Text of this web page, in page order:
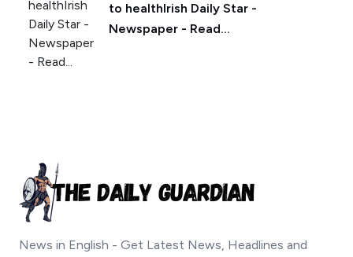
to healthIrish Daily Star -
Newspaper - Read...
News in English - Get Latest News, Headlines and